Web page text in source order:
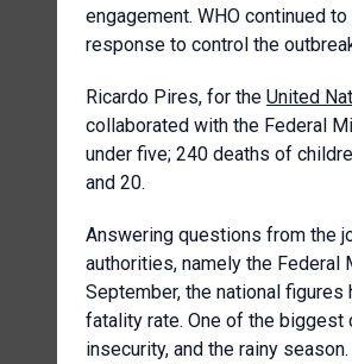
engagement. WHO continued
response to control the
Ricardo Pires, for the United
collaborated with the Federal
under five; 240 deaths of
and 20.
Answering questions from the
authorities, namely the
September, the national figures
fatality rate. One of the
insecurity, and the rainy